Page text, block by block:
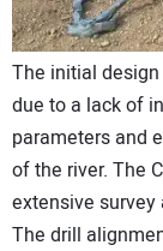
The initial
due to a lack of
parameters and
of the river. The
extensive
The drill